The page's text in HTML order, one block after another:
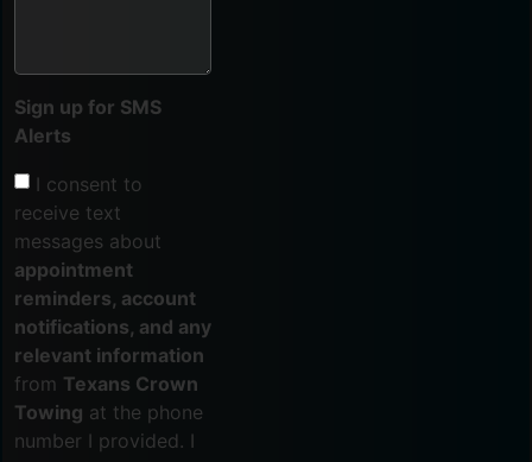
Sign up for SMS
Alerts
I consent to
receive text
messages about
appointment
reminders, account
notifications, and any
relevant information
from Texans Crown
Towing at the phone
number I provided. I